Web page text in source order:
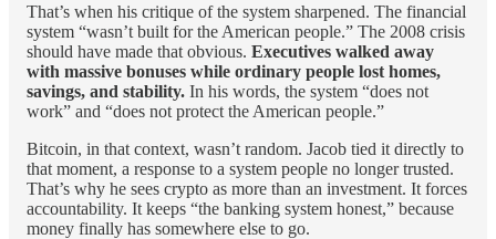
That’s when his critique of the system sharpened. The financial
system “wasn’t built for the American people.” The 2008 crisis
should have made that obvious. Executives walked away
with massive bonuses while ordinary people lost homes,
savings, and stability. In his words, the system “does not
work” and “does not protect the American people.”
Bitcoin, in that context, wasn’t random. Jacob tied it directly to
that moment, a response to a system people no longer trusted.
That’s why he sees crypto as more than an investment. It forces
accountability. It keeps “the banking system honest,” because
money finally has somewhere else to go.